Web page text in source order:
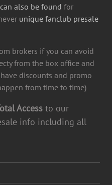
also be found for
unique fanclub presale
brokers if you can avoid
from the box office and
discounts and promo
from time to time)
Access to our
info including all